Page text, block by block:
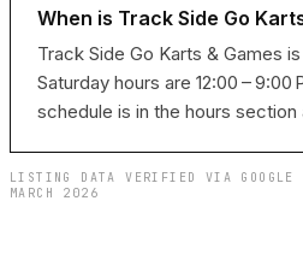
When is Track Side Go
Track Side Go Karts & Games
Saturday hours are 12:00 –
schedule is in the hours section
LISTING DATA VERIFIED VIA GOOGLE
MARCH 2026